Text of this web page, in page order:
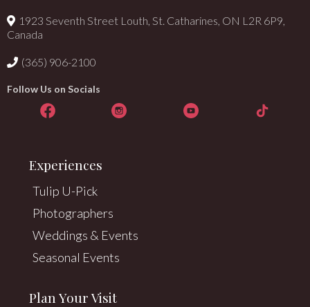
1923 Seventh Street Louth, St. Catharines, ON L2R 6P9,
Canada
(365) 906-2100
Follow Us on Socials
Experiences
Tulip U-Pick
Photographers
Weddings & Events
Seasonal Events
Plan Your Visit